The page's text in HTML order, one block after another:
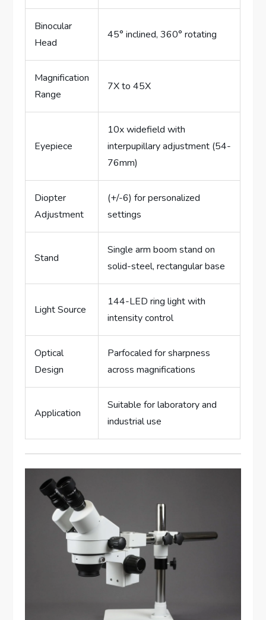
Binocular
Head
45° inclined, 360° rotating
Magnification
Range
7X to 45X
Eyepiece
10x widefield with
interpupillary adjustment (54-
76mm)
Diopter
Adjustment
(+/-6) for personalized
settings
Stand
Single arm boom stand on
solid-steel, rectangular base
Light Source
144-LED ring light with
intensity control
Optical
Design
Parfocaled for sharpness
across magnifications
Application
Suitable for laboratory and
industrial use